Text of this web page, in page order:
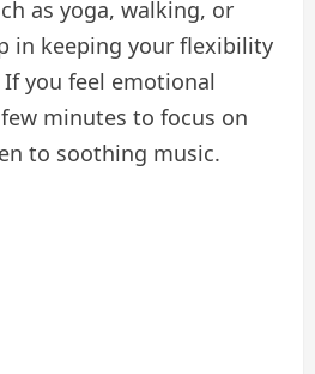
as yoga, walking, or
in keeping your flexibility
you feel emotional
minutes to focus on
to soothing music.